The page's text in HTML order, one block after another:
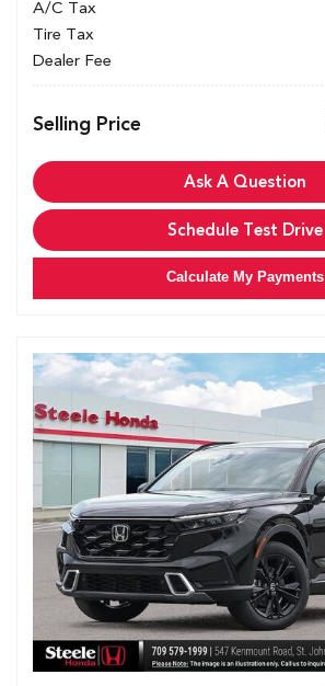
A/C Tax
Tire Tax
Dealer Fee
Selling Price
Ask A Question
Schedule Test Drive
Calculate My Payments